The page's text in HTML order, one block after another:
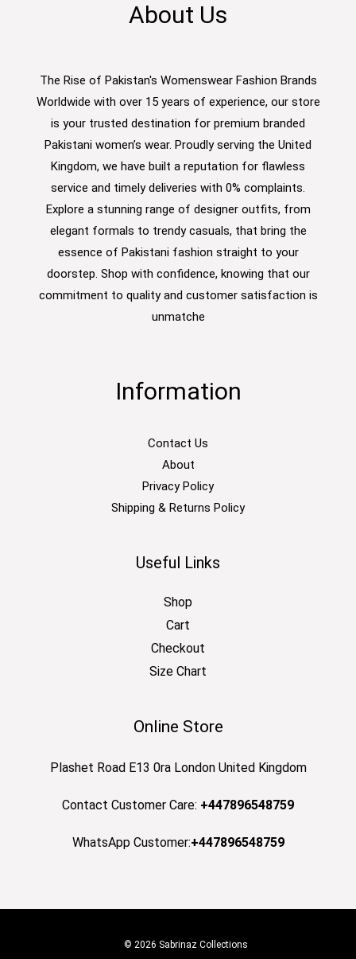
About Us
The Rise of Pakistan's Womenswear Fashion Brands
Worldwide with over 15 years of experience, our store
is your trusted destination for premium branded
Pakistani women’s wear. Proudly serving the United
Kingdom, we have built a reputation for flawless
service and timely deliveries with 0% complaints.
Explore a stunning range of designer outfits, from
elegant formals to trendy casuals, that bring the
essence of Pakistani fashion straight to your
doorstep. Shop with confidence, knowing that our
commitment to quality and customer satisfaction is
unmatche
Information
Contact Us
About
Privacy Policy
Shipping & Returns Policy
Useful Links
Shop
Cart
Checkout
Size Chart
Online Store
Plashet Road E13 0ra London United Kingdom
Contact Customer Care: +447896548759
WhatsApp Customer:+447896548759
© 2026 Sabrinaz Collections